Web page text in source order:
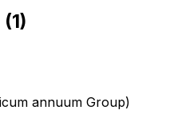
(1)
annuum Group)